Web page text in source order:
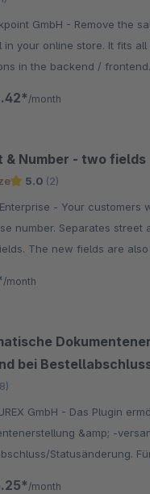
- Remove the salutation or make it
in your online store. It fits all
in the backend /
/month
& Number - two fields
5.0 (2)
customers will never forget
number. Separates street
The new fields are also
/month
bei
Das Plugin ermöglicht die autom.
&amp; -
Statusänderung.
/month